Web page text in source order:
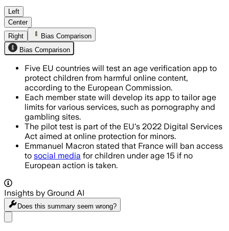
FRANCE, JUL 14 – The European
Left
Center
Right
Bias Comparison
Bias Comparison
Five EU countries will test an age verification app to
protect children from harmful online content,
according to the European Commission.
Each member state will develop its app to tailor age
limits for various services, such as pornography and
gambling sites.
The pilot test is part of the EU's 2022 Digital Services
Act aimed at online protection for minors.
Emmanuel Macron stated that France will ban access
to social media for children under age 15 if no
European action is taken.
Insights by Ground AI
Does this summary seem wrong?